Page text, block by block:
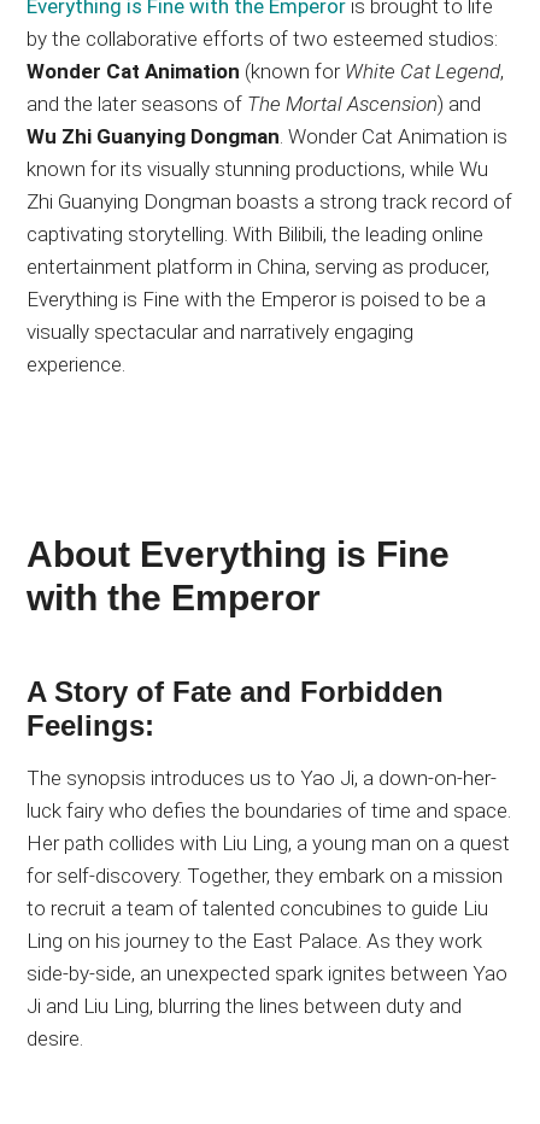
Everything is Fine with the Emperor is brought to life
by the collaborative efforts of two esteemed studios:
Wonder Cat Animation (known for White Cat Legend,
and the later seasons of The Mortal Ascension) and
Wu Zhi Guanying Dongman . Wonder Cat Animation is
known for its visually stunning productions, while Wu
Zhi Guanying Dongman boasts a strong track record of
captivating storytelling. With Bilibili, the leading online
entertainment platform in China, serving as producer,
Everything is Fine with the Emperor is poised to be a
visually spectacular and narratively engaging
experience.
About Everything is Fine
with the Emperor
A Story of Fate and Forbidden
Feelings:
The synopsis introduces us to Yao Ji, a down-on-her-
luck fairy who defies the boundaries of time and space.
Her path collides with Liu Ling, a young man on a quest
for self-discovery. Together, they embark on a mission
to recruit a team of talented concubines to guide Liu
Ling on his journey to the East Palace. As they work
side-by-side, an unexpected spark ignites between Yao
Ji and Liu Ling, blurring the lines between duty and
desire.